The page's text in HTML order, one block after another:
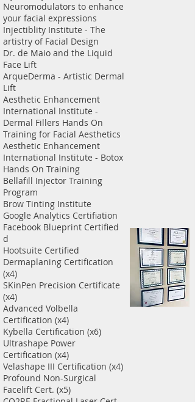
Neuromodulators to enhance
your facial expressions
Injectiblity Institute - The
artistry of Facial Design
Dr. de Maio and the Liquid
Face Lift
ArqueDerma - Artistic Dermal
Lift
Aesthetic Enhancement
International Institute -
Dermal Fillers Hands On
Training for Facial Aesthetics
Aesthetic Enhancement
International Institute - Botox
Hands On Training
Bellafill Injector Training
Program
Brow Tinting Institute
Google Analytics Certifiation
Facebook Blueprint Certified
d
Hootsuite Certified
Dermaplaning Certification
(x4)
SKinPen Precision Certificate
(x4)
Advanced Volbella
Certification (x4)
Kybella Certification (x6)
Ultrashape Power
Certification (x4)
Velashape III Certification (x4)
Profound Non-Surgical
Facelift Cert. (x5)